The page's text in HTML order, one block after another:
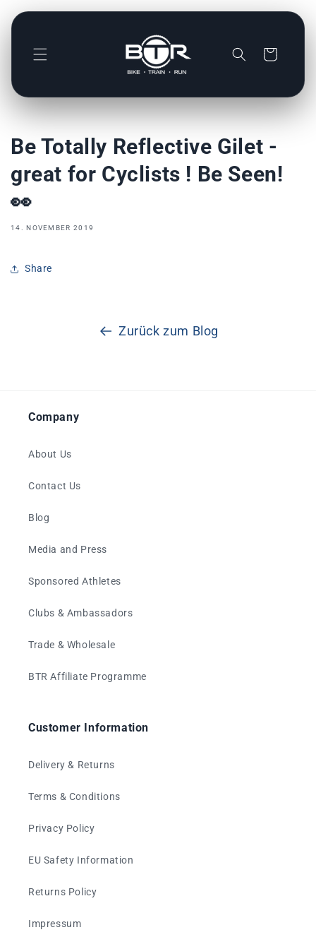
zum
Warenkorb
Be Totally Reflective Gilet -
great for Cyclists ! Be Seen!
👀
14. NOVEMBER 2019
Share
Zurück zum Blog
Company
About Us
Contact Us
Blog
Media and Press
Sponsored Athletes
Clubs & Ambassadors
Trade & Wholesale
BTR Affiliate Programme
Customer Information
Delivery & Returns
Terms & Conditions
Privacy Policy
EU Safety Information
Returns Policy
Impressum